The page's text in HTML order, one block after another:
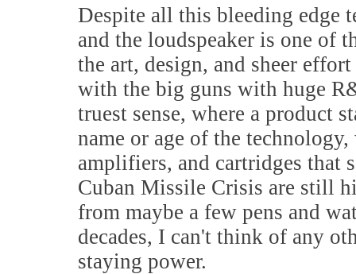
Despite all this bleeding edge
and the loudspeaker is one of
the art, design, and sheer
with the big guns with huge
truest sense, where a product
name or age of the
amplifiers, and cartridges that
Cuban Missile Crisis are still
from maybe a few pens and
decades, I can't think of any
staying power.